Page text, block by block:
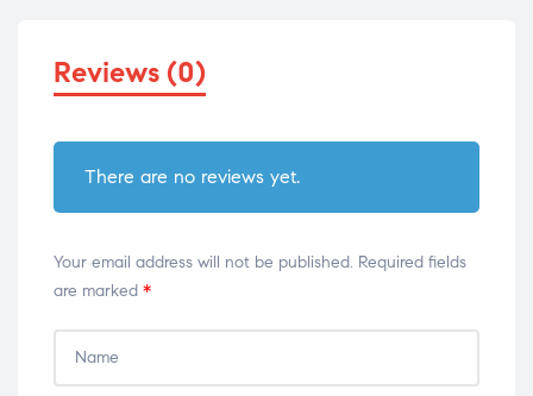
Reviews (0)
There are no reviews yet.
Your email address will not be published. Required fields
are marked *